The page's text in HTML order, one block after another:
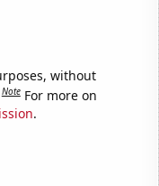
without
Note For more on
.